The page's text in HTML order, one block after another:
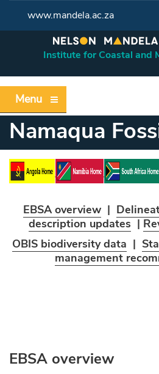
www.mandela.ac.za
Institute for Coastal and
Menu
Namaqua
EBSA overview |
description updates |
OBIS biodiversity data |
management
EBSA overview